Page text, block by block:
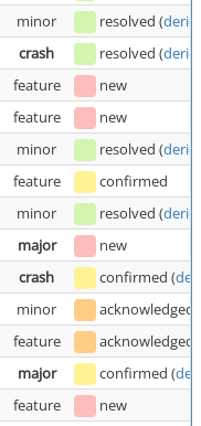
minor resolved (
crash resolved (
feature
new
feature
new
minor resolved (
feature
confirmed
minor resolved (
major
new
crash confirmed (
minor acknowledged
feature acknowledged
major confirmed (
feature
new